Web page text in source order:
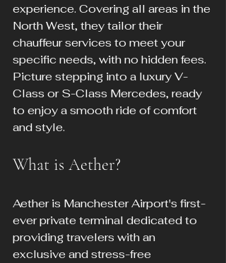
experience. Covering all areas in the
North West, they tailor their
chauffeur services to meet your
specific needs, with no hidden fees.
Picture stepping into a luxury V-
Class or S-Class Mercedes, ready
to enjoy a smooth ride of comfort
and style.
What is Aether?
Aether is Manchester Airport's first-
ever private terminal dedicated to
providing travelers with an
exclusive and stress-free